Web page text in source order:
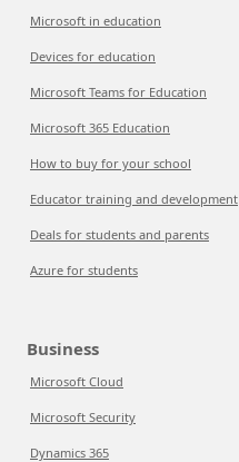
Microsoft in education
Devices for education
Microsoft Teams for Education
Microsoft 365 Education
How to buy for your school
Educator training and development
Deals for students and parents
Azure for students
Business
Microsoft Cloud
Microsoft Security
Dynamics 365